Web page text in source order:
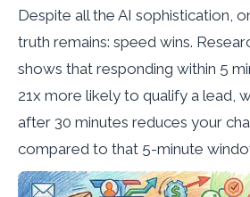
Despite all the AI sophistication,
truth remains: speed wins.
shows that responding within 5
21x more likely to qualify a lead,
after 30 minutes reduces your
compared to that 5-minute